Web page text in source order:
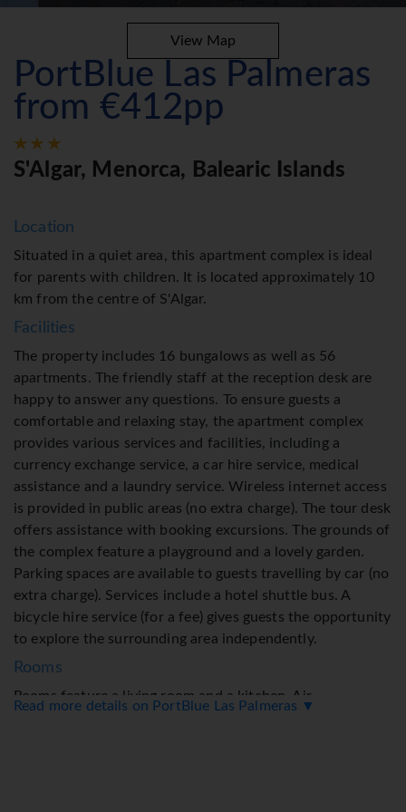
View Map
PortBlue Las Palmeras
from €412pp
S'Algar, Menorca, Balearic Islands
Location
Situated in a quiet area, this apartment complex is ideal
for parents with children. It is located approximately 10
km from the centre of S'Algar.
Facilities
The property includes 16 bungalows as well as 56
apartments. The friendly staff at the reception desk are
happy to answer any questions. To ensure guests a
comfortable and relaxing stay, the apartment complex
provides various services and facilities, including a
currency exchange service, a car hire service, medical
assistance and a laundry service. Wireless internet access
is provided in public areas (no extra charge). The tour desk
offers assistance with booking excursions. The grounds of
the complex feature a playground and a lovely garden.
Parking spaces are available to guests travelling by car (no
extra charge). Services include a hotel shuttle bus. A
bicycle hire service (for a fee) gives guests the opportunity
to explore the surrounding area independently.
Rooms
Rooms feature a living room and a kitchen. Air
Read more details on PortBlue Las Palmeras ▼